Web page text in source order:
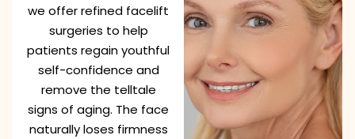
we offer refined facelift
surgeries to help
patients regain youthful
self-confidence and
remove the telltale
signs of aging. The face
naturally loses firmness